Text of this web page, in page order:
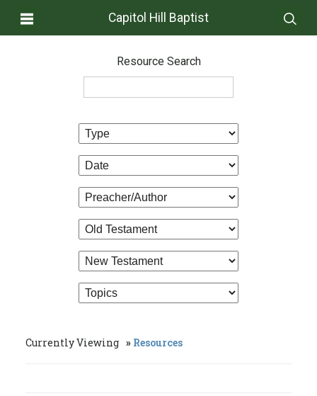
Capitol Hill Baptist
Resource Search
Currently Viewing Resources